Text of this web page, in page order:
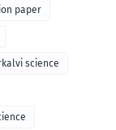
paper
science